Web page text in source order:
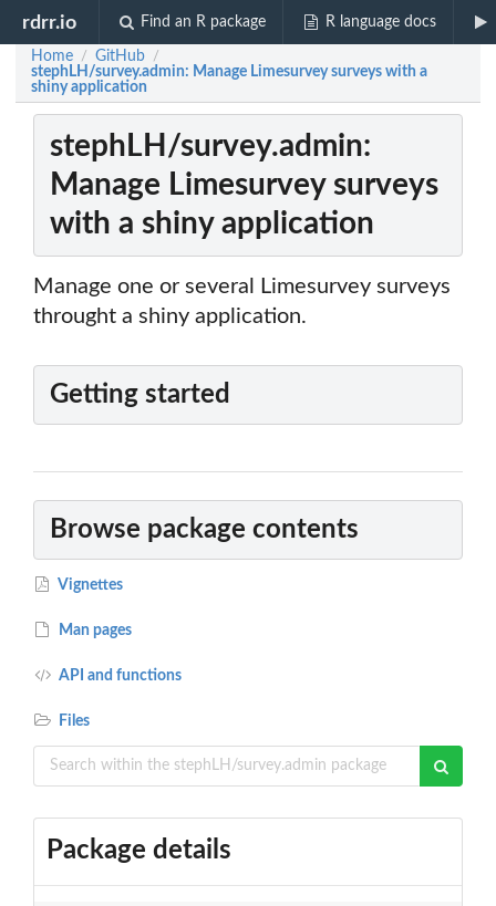
rdrr.io Find an R package R language docs
Home / GitHub /
stephLH/survey.admin: Manage Limesurvey surveys with a
shiny application
stephLH/survey.admin:
Manage Limesurvey surveys
with a shiny application
Manage one or several Limesurvey surveys
throught a shiny application.
Getting started
Browse package contents
Vignettes
Man pages
API and functions
Files
Package details